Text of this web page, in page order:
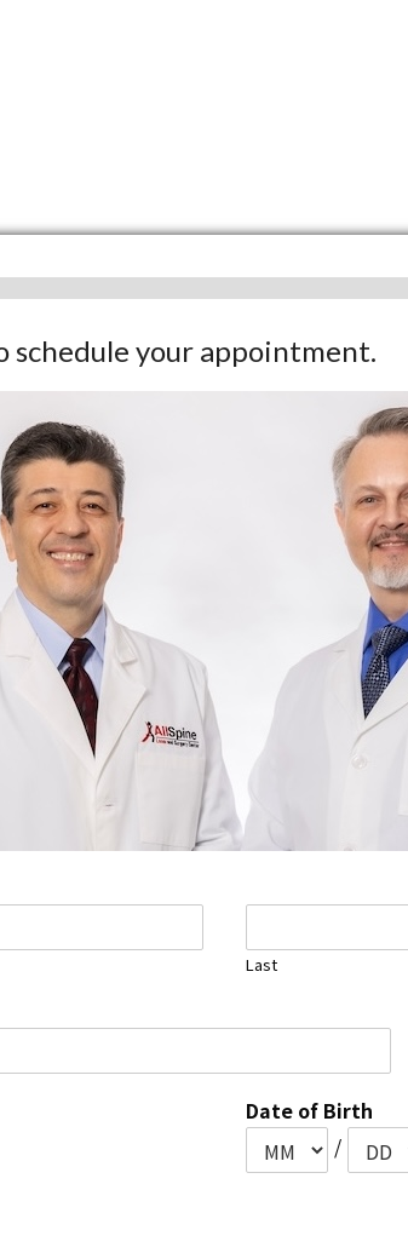
your appointment.
Last
Date of Birth
/